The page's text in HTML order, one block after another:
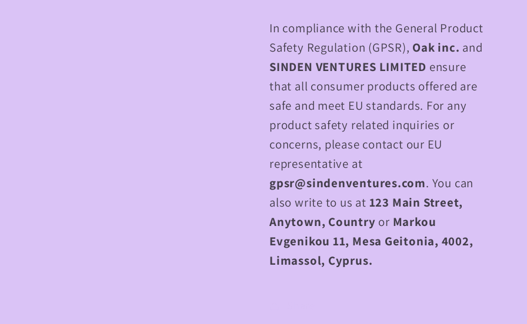
In compliance with the General Product
Safety Regulation (GPSR), Oak inc. and
SINDEN VENTURES LIMITED ensure
that all consumer products offered are
safe and meet EU standards. For any
product safety related inquiries or
concerns, please contact our EU
representative at
gpsr@sindenventures.com. You can
also write to us at 123 Main Street,
Anytown, Country or Markou
Evgenikou 11, Mesa Geitonia, 4002,
Limassol, Cyprus.